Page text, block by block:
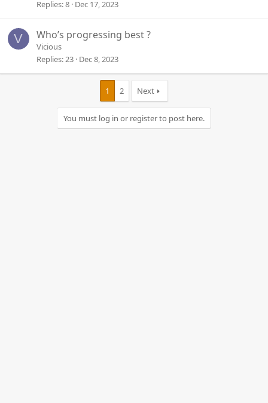
Replies 8 Dec 17, 2023
V Who’s progressing best ?
Vicious
Replies 23 Dec 8, 2023
1 2 Next
You must log in or register to post here.